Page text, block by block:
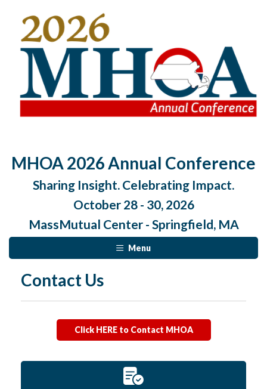
MHOA 2026 Annual Conference
Sharing Insight. Celebrating Impact.
October 28 - 30, 2026
MassMutual Center - Springfield, MA
Menu
Contact Us
Click HERE to Contact MHOA